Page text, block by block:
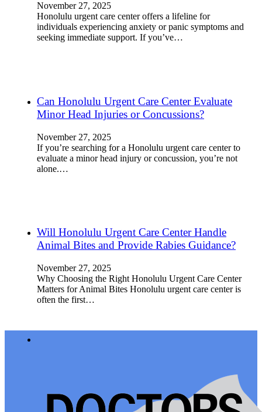
November 27, 2025
Honolulu urgent care center offers a lifeline for
individuals experiencing anxiety or panic symptoms and
seeking immediate support. If you’ve…
Can Honolulu Urgent Care Center Evaluate
Minor Head Injuries or Concussions?
November 27, 2025
If you’re searching for a Honolulu urgent care center to
evaluate a minor head injury or concussion, you’re not
alone.…
Will Honolulu Urgent Care Center Handle
Animal Bites and Provide Rabies Guidance?
November 27, 2025
Why Choosing the Right Honolulu Urgent Care Center
Matters for Animal Bites Honolulu urgent care center is
often the first…